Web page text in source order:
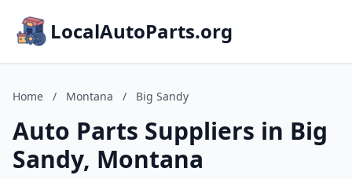
LocalAutoParts.org
Home / Montana / Big Sandy
Auto Parts Suppliers in Big
Sandy, Montana